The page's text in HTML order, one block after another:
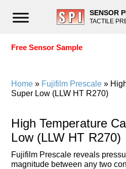
SENSOR
TACTILE
Free Sensor Sample
Home » Fujifilm Prescale »
Super Low (LLW HT R270)
High Temperature
Low (LLW HT R270)
Fujifilm Prescale reveals
magnitude between any two